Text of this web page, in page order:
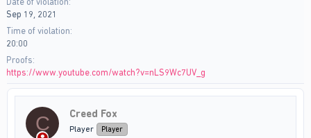
Sep 19, 2021
Time of violation
20:00
Proofs
https://www.youtube.com/watch?v=nLS9Wc7UV_g
C Creed Fox
Player Player